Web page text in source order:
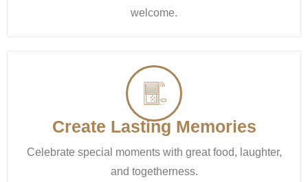
welcome.
Create Lasting Memories
Celebrate special moments with great food, laughter,
and togetherness.